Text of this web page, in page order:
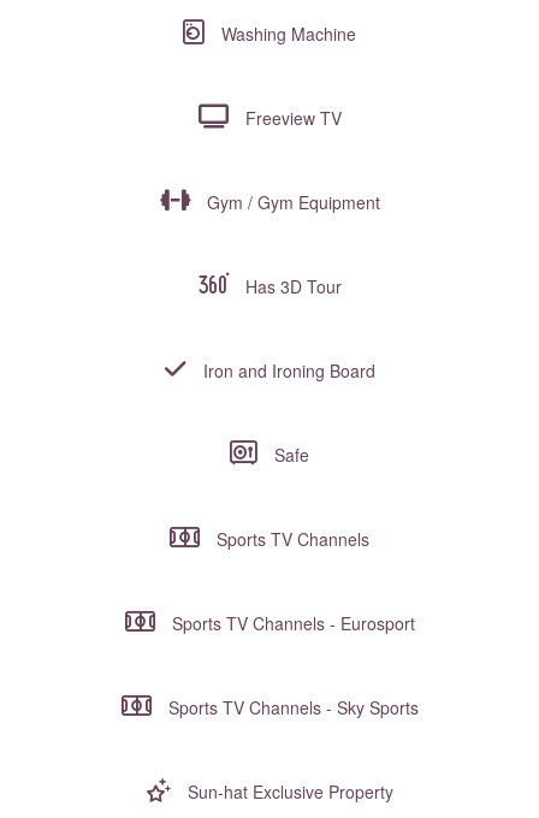
Washing Machine
Freeview TV
Gym / Gym Equipment
Has 3D Tour
Iron and Ironing Board
Safe
Sports TV Channels
Sports TV Channels - Eurosport
Sports TV Channels - Sky Sports
Sun-hat Exclusive Property